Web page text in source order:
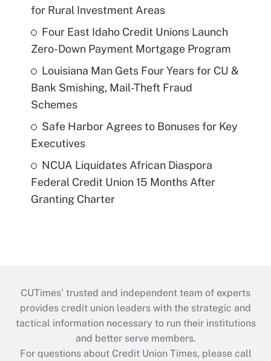
for Rural Investment Areas
Four East Idaho Credit Unions Launch
Zero-Down Payment Mortgage Program
Louisiana Man Gets Four Years for CU &
Bank Smishing, Mail-Theft Fraud
Schemes
Safe Harbor Agrees to Bonuses for Key
Executives
NCUA Liquidates African Diaspora
Federal Credit Union 15 Months After
Granting Charter
CUTimes’ trusted and independent team of experts
provides credit union leaders with the strategic and
tactical information necessary to run their institutions
and better serve members.
For questions about Credit Union Times, please call